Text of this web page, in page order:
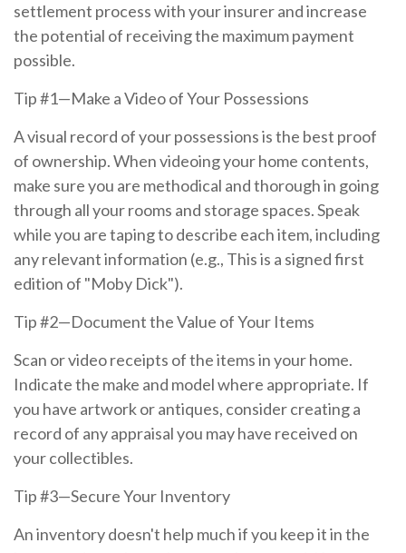
settlement process with your insurer and increase
the potential of receiving the maximum payment
possible.
Tip #1—Make a Video of Your Possessions
A visual record of your possessions is the best proof
of ownership. When videoing your home contents,
make sure you are methodical and thorough in going
through all your rooms and storage spaces. Speak
while you are taping to describe each item, including
any relevant information (e.g., This is a signed first
edition of "Moby Dick").
Tip #2—Document the Value of Your Items
Scan or video receipts of the items in your home.
Indicate the make and model where appropriate. If
you have artwork or antiques, consider creating a
record of any appraisal you may have received on
your collectibles.
Tip #3—Secure Your Inventory
An inventory doesn't help much if you keep it in the